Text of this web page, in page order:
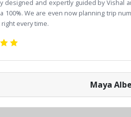
designed and expertly guided by Vishal
100%. We are even now planning trip
every time.
Maya